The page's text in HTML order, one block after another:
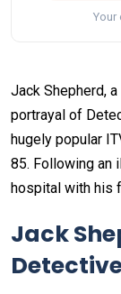
Your
Jack Shepherd,
portrayal of
hugely popular
85. Following an
hospital with his
Jack